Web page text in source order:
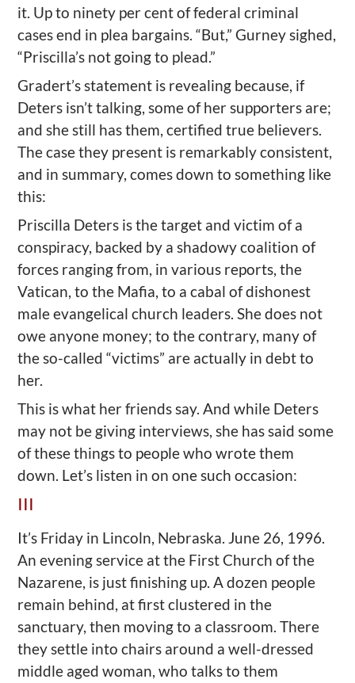
it. Up to ninety per cent of federal criminal
cases end in plea bargains. “But,” Gurney sighed,
“Priscilla’s not going to plead.”
Gradert’s statement is revealing because, if
Deters isn’t talking, some of her supporters are;
and she still has them, certified true believers.
The case they present is remarkably consistent,
and in summary, comes down to something like
this:
Priscilla Deters is the target and victim of a
conspiracy, backed by a shadowy coalition of
forces ranging from, in various reports, the
Vatican, to the Mafia, to a cabal of dishonest
male evangelical church leaders. She does not
owe anyone money; to the contrary, many of
the so-called “victims” are actually in debt to
her.
This is what her friends say. And while Deters
may not be giving interviews, she has said some
of these things to people who wrote them
down. Let’s listen in on one such occasion:
III
It’s Friday in Lincoln, Nebraska. June 26, 1996.
An evening service at the First Church of the
Nazarene, is just finishing up. A dozen people
remain behind, at first clustered in the
sanctuary, then moving to a classroom. There
they settle into chairs around a well-dressed
middle aged woman, who talks to them